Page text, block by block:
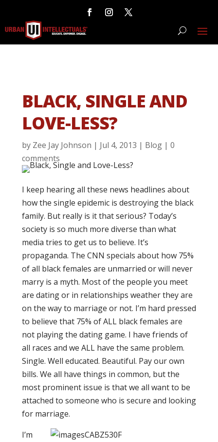
BLACK, SINGLE AND
LOVE-LESS?
by Zee Jay Johnson | Jul 4, 2013 | Blog| 0
comments
I keep hearing all these news headlines about
how the single epidemic is destroying the black
family. But really is it that serious? Today’s
society is so much more diverse than what
media tries to get us to believe. It’s
propaganda. The CNN specials about how 75%
of all black females are unmarried or will never
marry is a myth. Most of the people you meet
are dating or in relationships weather they are
on the way to marriage or not. I’m hard pressed
to believe that 75% of ALL black females are
not playing the dating game. I have friends of
all races and we ALL have the same problem.
Single. Well educated. Beautiful. Pay our own
bills. We all have things in common, but the
most prominent issue is that we all want to be
attached to someone who is secure and looking
for marriage.
I’m